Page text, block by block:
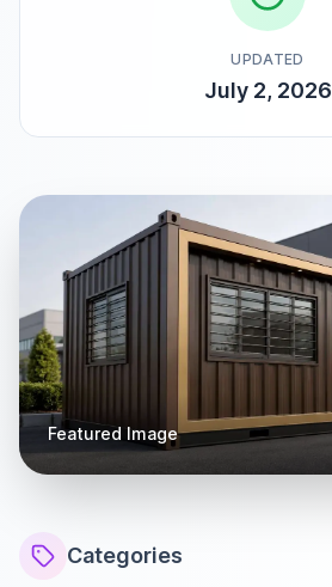
UPDATED
July 2, 2026
Featured Image
Categories